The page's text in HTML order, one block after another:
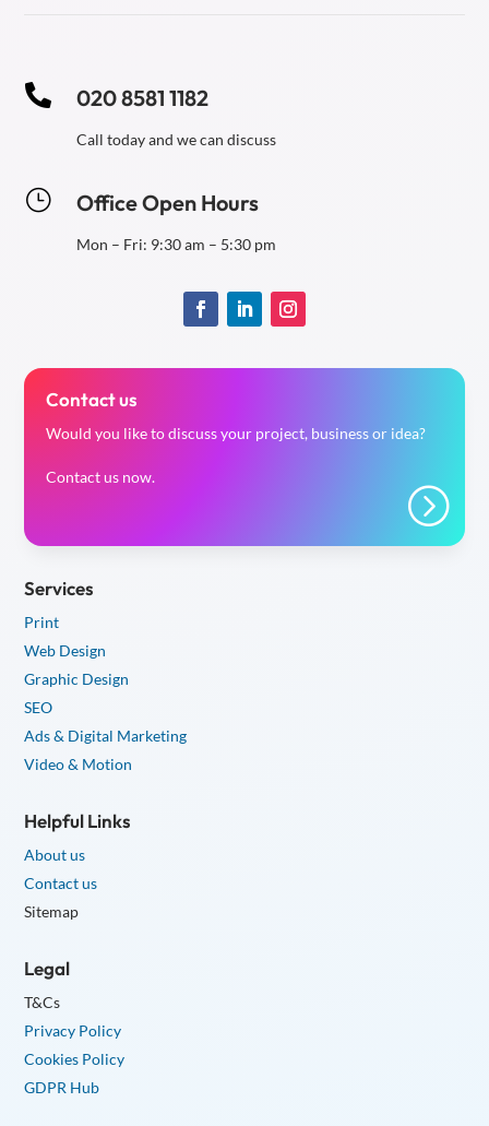
 020 8581 1182
Call today and we can discuss
} Office Open Hours
Mon – Fri: 9:30 am – 5:30 pm
Contact us
Would you like to discuss your project, business or idea?
Contact us now.
=
Services
Print
Web Design
Graphic Design
SEO
Ads & Digital Marketing
Video & Motion
Helpful Links
About us
Contact us
Sitemap
Legal
T&Cs
Privacy Policy
Cookies Policy
GDPR Hub